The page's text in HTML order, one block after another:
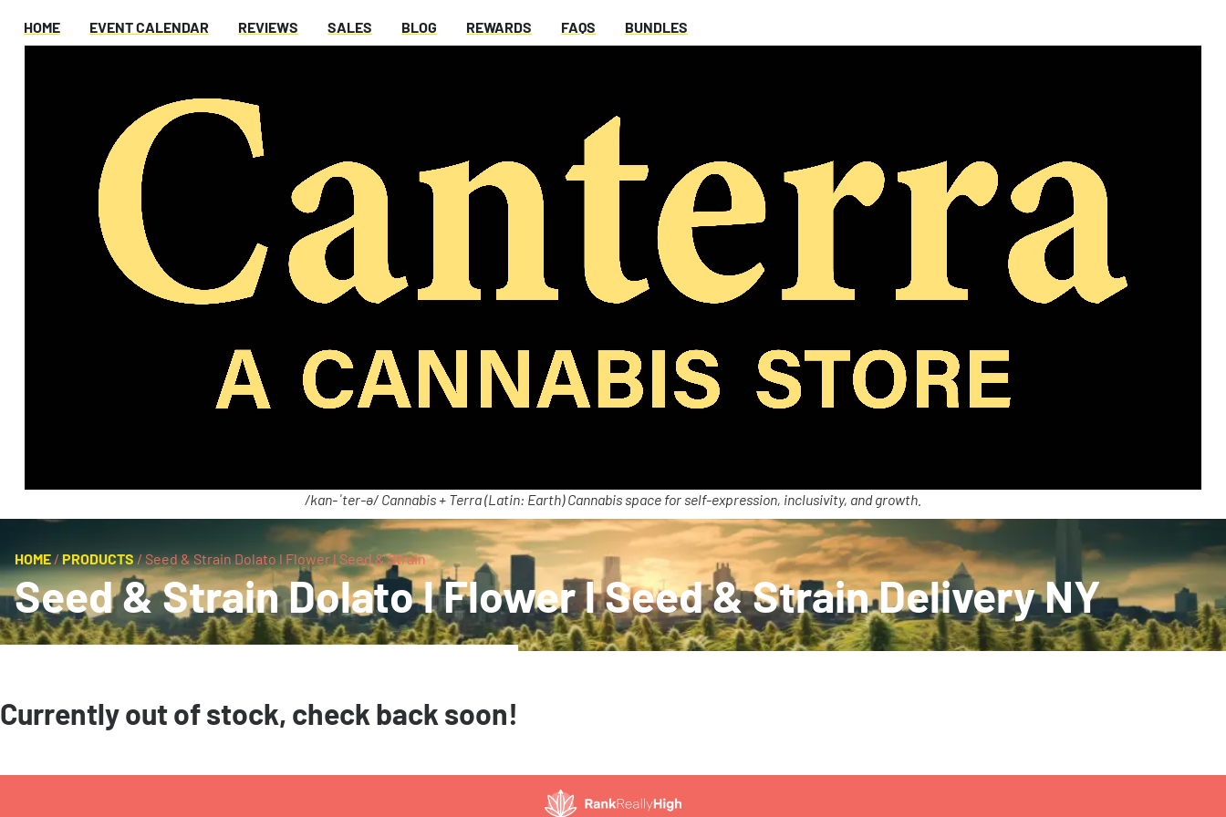
HOME EVENT CALENDAR REVIEWS SALES BLOG REWARDS FAQS BUNDLES
/kan-ˈter-ə/ Cannabis + Terra (Latin: Earth) Cannabis space for self-expression, inclusivity, and growth.
HOME/PRODUCTS/Seed & Strain Dolato l Flower l Seed & Strain
Seed & Strain Dolato l Flower l Seed & Strain Delivery NY
Currently out of stock, check back soon!